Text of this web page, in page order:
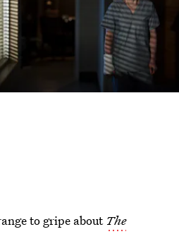
to gripe about The